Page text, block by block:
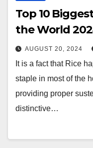
Top 10
the World
AUGUST 20, 2024
It is a fact that Rice
staple in most of the
providing proper
distinctive…